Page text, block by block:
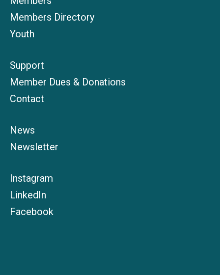
Members Directory
Youth
Support
Member Dues & Donations
Contact
News
Newsletter
Instagram
LinkedIn
Facebook